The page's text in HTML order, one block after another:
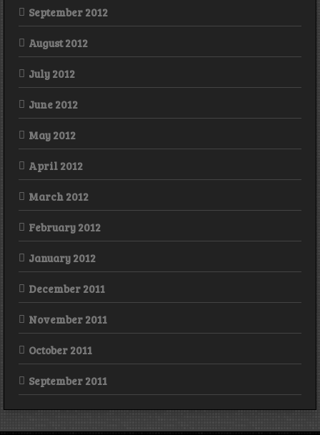
September 2012
August 2012
July 2012
June 2012
May 2012
April 2012
March 2012
February 2012
January 2012
December 2011
November 2011
October 2011
September 2011